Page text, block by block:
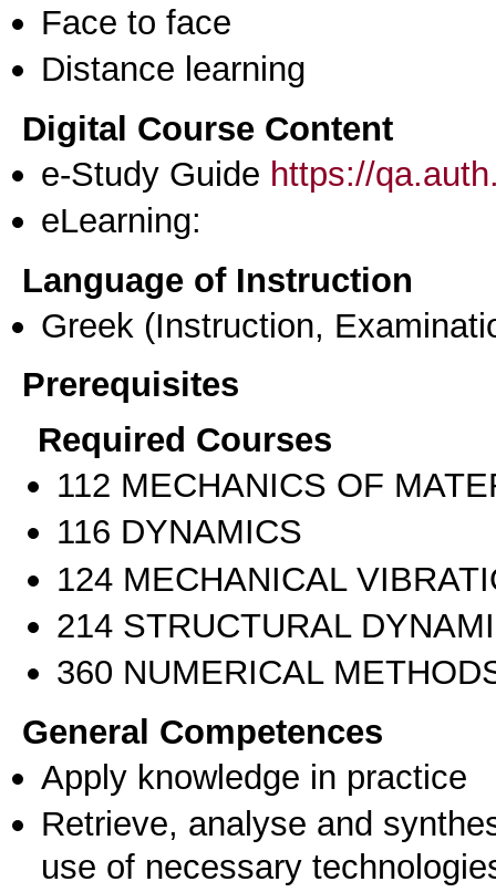
Face to face
Distance learning
Digital Course Content
e-Study Guide https://
eLearning:
Language of Instruction
Greek (Instruction,
Prerequisites
Required Courses
112 MECHANICS OF
116 DYNAMICS
124 MECHANICAL
214 STRUCTURAL
360 NUMERICAL
General Competences
Apply knowledge in practice
Retrieve, analyse and
use of necessary